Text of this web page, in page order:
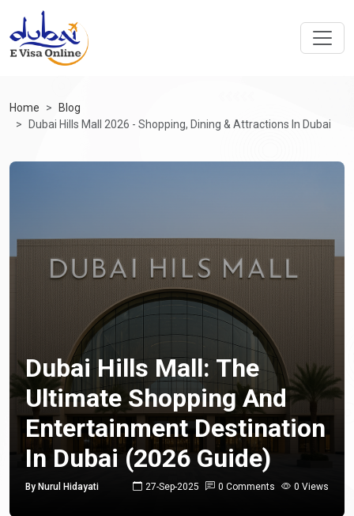
Home
Blog
Dubai Hills Mall 2026 - Shopping, Dining & Attractions In Dubai
Dubai Hills Mall: The
Ultimate Shopping And
Entertainment Destination
In Dubai (2026 Guide)
By Nurul Hidayati 27-Sep-2025 0 Comments 0 Views